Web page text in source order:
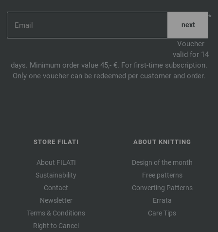
*
Voucher
valid for 14
days. Minimum order value 45,- €. For first-time subscription.
Only one voucher can be redeemed per customer and order.
STORE FILATI
About FILATI
Sustainability
Contact
Newsletter
Terms & Conditions
Right to Cancel
ABOUT KNITTING
Design of the month
Free patterns
Converting Patterns
Errata
Care Tips